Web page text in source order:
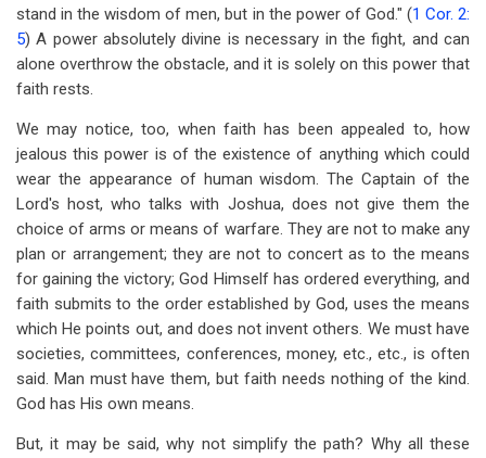
stand in the wisdom of men, but in the power of God." (1 Cor. 2:
5) A power absolutely divine is necessary in the fight, and can
alone overthrow the obstacle, and it is solely on this power that
faith rests.
We may notice, too, when faith has been appealed to, how
jealous this power is of the existence of anything which could
wear the appearance of human wisdom. The Captain of the
Lord's host, who talks with Joshua, does not give them the
choice of arms or means of warfare. They are not to make any
plan or arrangement; they are not to concert as to the means
for gaining the victory; God Himself has ordered everything, and
faith submits to the order established by God, uses the means
which He points out, and does not invent others. We must have
societies, committees, conferences, money, etc., etc., is often
said. Man must have them, but faith needs nothing of the kind.
God has His own means.
But, it may be said, why not simplify the path? Why all these